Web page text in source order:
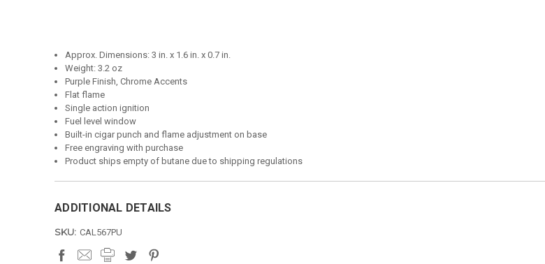
Approx. Dimensions: 3 in. x 1.6 in. x 0.7 in.
Weight: 3.2 oz
Purple Finish, Chrome Accents
Flat flame
Single action ignition
Fuel level window
Built-in cigar punch and flame adjustment on base
Free engraving with purchase
Product ships empty of butane due to shipping regulations
ADDITIONAL DETAILS
SKU: CAL567PU